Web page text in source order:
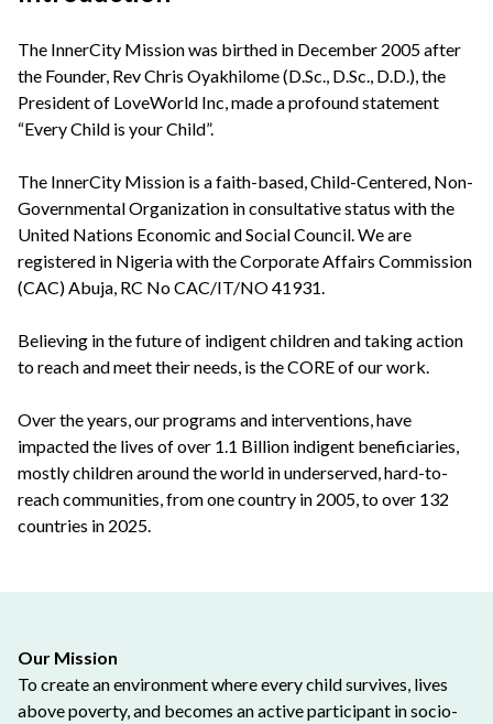
The InnerCity Mission was birthed in December 2005 after
the Founder, Rev Chris Oyakhilome (D.Sc., D.Sc., D.D.), the
President of LoveWorld Inc, made a profound statement
“Every Child is your Child”.
The InnerCity Mission is a faith-based, Child-Centered, Non-
Governmental Organization in consultative status with the
United Nations Economic and Social Council. We are
registered in Nigeria with the Corporate Affairs Commission
(CAC) Abuja, RC No CAC/IT/NO 41931.
Believing in the future of indigent children and taking action
to reach and meet their needs, is the CORE of our work.
Over the years, our programs and interventions, have
impacted the lives of over 1.1 Billion indigent beneficiaries,
mostly children around the world in underserved, hard-to-
reach communities, from one country in 2005, to over 132
countries in 2025.
Our Mission
To create an environment where every child survives, lives
above poverty, and becomes an active participant in socio-